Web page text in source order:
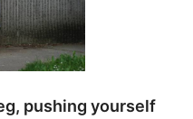
pushing yourself